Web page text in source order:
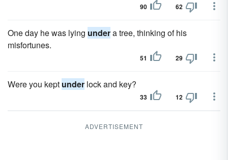
90 62
One day he was lying undera tree, thinking of his
misfortunes.
51 29
Were you kept under lock and key?
33 12
ADVERTISEMENT